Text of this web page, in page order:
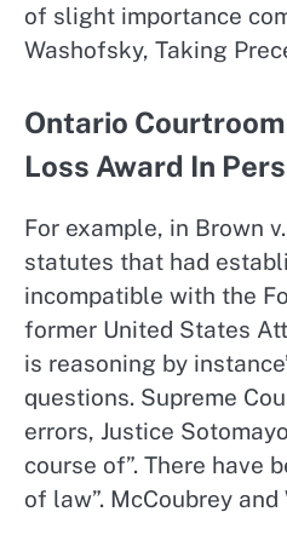
of slight importance
Washofsky, Taking
Ontario
Loss Award In
For example, in Brown
statutes that had
incompatible with the
former United States
is reasoning by
questions. Supreme
errors, Justice
course of”. There have
of law”. McCoubrey